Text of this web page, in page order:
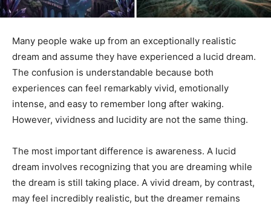
Many people wake up from an exceptionally realistic
dream and assume they have experienced a lucid dream.
The confusion is understandable because both
experiences can feel remarkably vivid, emotionally
intense, and easy to remember long after waking.
However, vividness and lucidity are not the same thing.
The most important difference is awareness. A lucid
dream involves recognizing that you are dreaming while
the dream is still taking place. A vivid dream, by contrast,
may feel incredibly realistic, but the dreamer remains